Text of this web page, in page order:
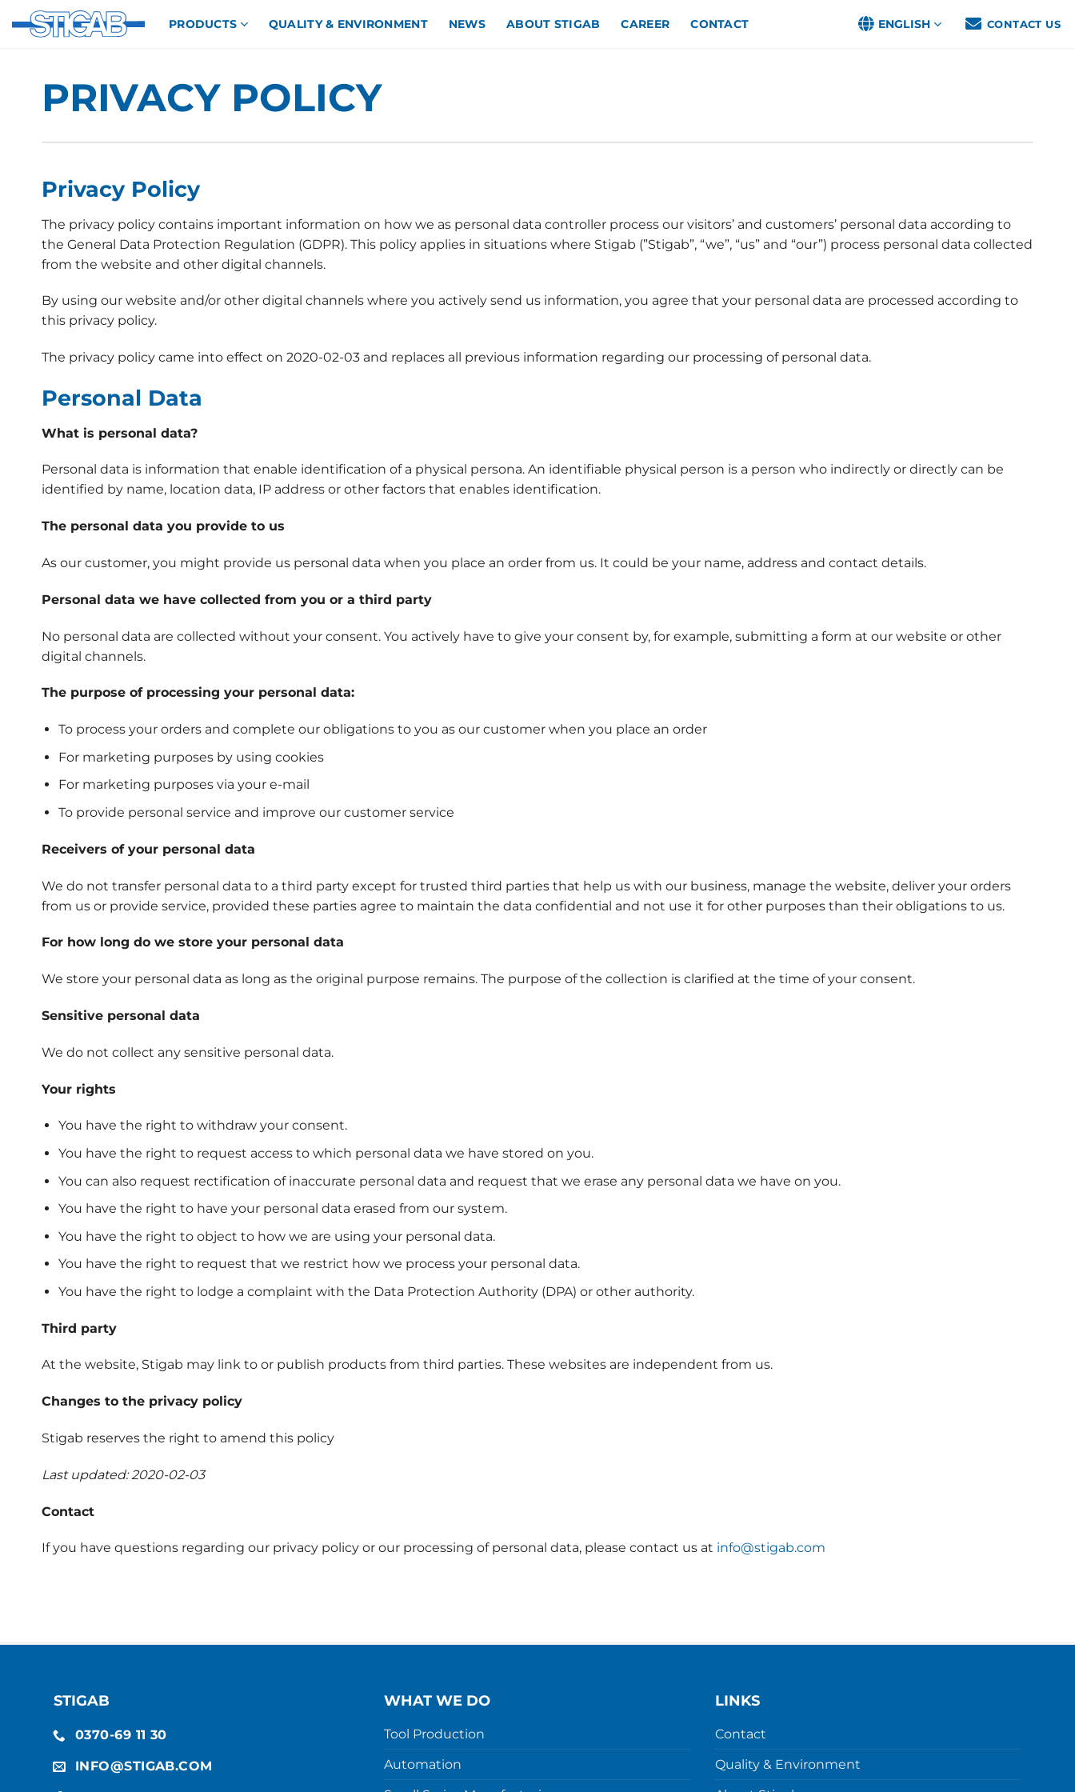
to
PRODUCTS QUALITY & ENVIRONMENT NEWS ABOUT STIGAB CAREER CONTACT ENGLISH CONTACT US
PRIVACY POLICY
Privacy Policy
The privacy policy contains important information on how we as personal data controller process our visitors’ and customers’ personal data according to
the General Data Protection Regulation (GDPR). This policy applies in situations where Stigab (”Stigab”, “we”, “us” and “our”) process personal data collected
from the website and other digital channels.
By using our website and/or other digital channels where you actively send us information, you agree that your personal data are processed according to
this privacy policy.
The privacy policy came into effect on 2020-02-03 and replaces all previous information regarding our processing of personal data.
Personal Data
What is personal data?
Personal data is information that enable identification of a physical persona. An identifiable physical person is a person who indirectly or directly can be
identified by name, location data, IP address or other factors that enables identification.
The personal data you provide to us
As our customer, you might provide us personal data when you place an order from us. It could be your name, address and contact details.
Personal data we have collected from you or a third party
No personal data are collected without your consent. You actively have to give your consent by, for example, submitting a form at our website or other
digital channels.
The purpose of processing your personal data:
To process your orders and complete our obligations to you as our customer when you place an order
For marketing purposes by using cookies
For marketing purposes via your e-mail
To provide personal service and improve our customer service
Receivers of your personal data
We do not transfer personal data to a third party except for trusted third parties that help us with our business, manage the website, deliver your orders
from us or provide service, provided these parties agree to maintain the data confidential and not use it for other purposes than their obligations to us.
For how long do we store your personal data
We store your personal data as long as the original purpose remains. The purpose of the collection is clarified at the time of your consent.
Sensitive personal data
We do not collect any sensitive personal data.
Your rights
You have the right to withdraw your consent.
You have the right to request access to which personal data we have stored on you.
You can also request rectification of inaccurate personal data and request that we erase any personal data we have on you.
You have the right to have your personal data erased from our system.
You have the right to object to how we are using your personal data.
You have the right to request that we restrict how we process your personal data.
You have the right to lodge a complaint with the Data Protection Authority (DPA) or other authority.
Third party
At the website, Stigab may link to or publish products from third parties. These websites are independent from us.
Changes to the privacy policy
Stigab reserves the right to amend this policy
Last updated: 2020-02-03
Contact
If you have questions regarding our privacy policy or our processing of personal data, please contact us at info@stigab.com
STIGAB
0370-69 11 30
INFO@STIGAB.COM
WHAT WE DO
Tool Production
Automation
LINKS
Contact
Quality & Environment